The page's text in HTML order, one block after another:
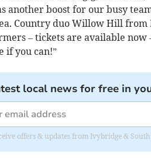
another boost for our busy
Country duo Willow Hill from
– tickets are available now
if you can!”
local news for free in
offers & updates from Ivybridge & South